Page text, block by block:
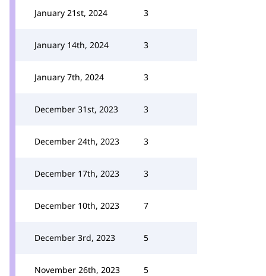
January 21st, 2024 3
January 14th, 2024 3
January 7th, 2024 3
December 31st, 2023 3
December 24th, 2023 3
December 17th, 2023 3
December 10th, 2023 7
December 3rd, 2023 5
November 26th, 2023 5